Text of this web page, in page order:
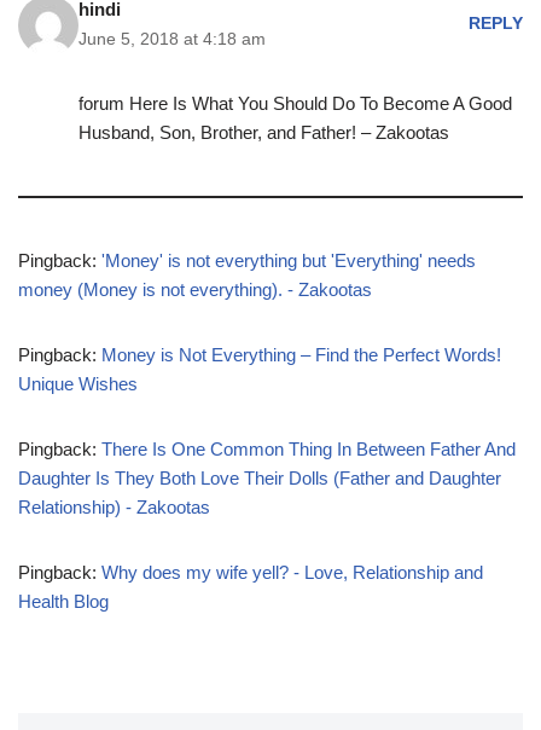
hindi
June 5, 2018 at 4:18 am
REPLY
forum Here Is What You Should Do To Become A Good
Husband, Son, Brother, and Father! – Zakootas
Pingback: 'Money' is not everything but 'Everything' needs
money (Money is not everything). - Zakootas
Pingback: Money is Not Everything – Find the Perfect Words!
Unique Wishes
Pingback: There Is One Common Thing In Between Father And
Daughter Is They Both Love Their Dolls (Father and Daughter
Relationship) - Zakootas
Pingback: Why does my wife yell? - Love, Relationship and
Health Blog